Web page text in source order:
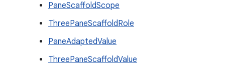
PaneScaffoldScope
ThreePaneScaffoldRole
PaneAdaptedValue
ThreePaneScaffoldValue